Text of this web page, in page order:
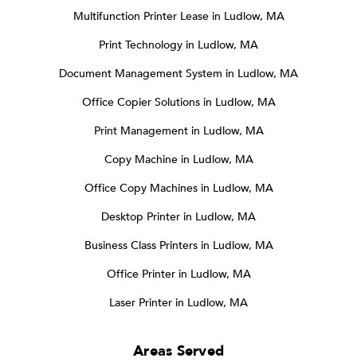
Multifunction Printer Lease in Ludlow, MA
Print Technology in Ludlow, MA
Document Management System in Ludlow, MA
Office Copier Solutions in Ludlow, MA
Print Management in Ludlow, MA
Copy Machine in Ludlow, MA
Office Copy Machines in Ludlow, MA
Desktop Printer in Ludlow, MA
Business Class Printers in Ludlow, MA
Office Printer in Ludlow, MA
Laser Printer in Ludlow, MA
Areas Served